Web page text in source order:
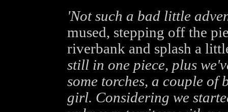
'Not such a bad little
mused, stepping off the
riverbank and splash a
still in one piece, plus
some torches, a couple of
girl. Considering we